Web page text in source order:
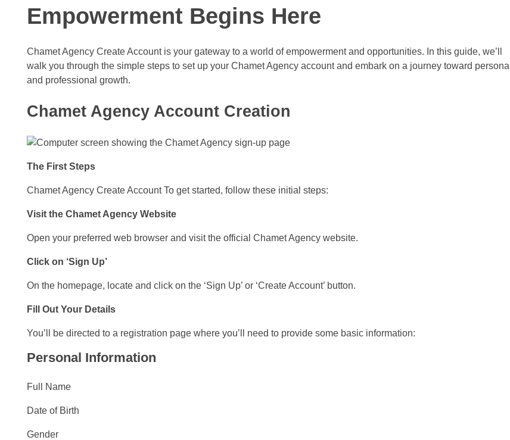
Empowerment Begins Here
Chamet Agency Create Account is your gateway to a world of empowerment and opportunities. In this guide, we’ll
walk you through the simple steps to set up your Chamet Agency account and embark on a journey toward personal
and professional growth.
Chamet Agency Account Creation
The First Steps
Chamet Agency Create Account To get started, follow these initial steps:
Visit the Chamet Agency Website
Open your preferred web browser and visit the official Chamet Agency website.
Click on ‘Sign Up’
On the homepage, locate and click on the ‘Sign Up’ or ‘Create Account’ button.
Fill Out Your Details
You’ll be directed to a registration page where you’ll need to provide some basic information:
Personal Information
Full Name
Date of Birth
Gender